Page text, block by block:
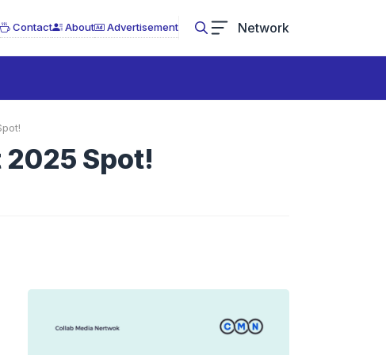
Contact About Advertisement Network
2025 Spot!